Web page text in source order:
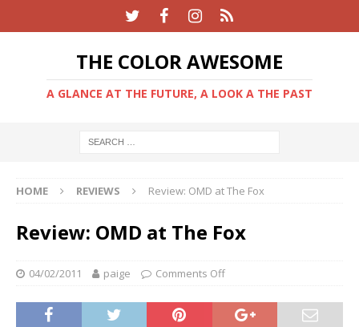
THE COLOR AWESOME
A GLANCE AT THE FUTURE, A LOOK A THE PAST
HOME REVIEWS Review: OMD at The Fox
Review: OMD at The Fox
04/02/2011 paige Comments Off